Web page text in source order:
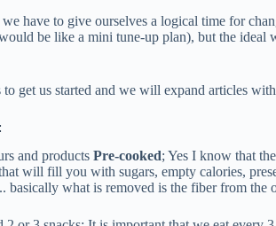
have to give ourselves a logical time for
be like a mini tune-up plan), but the
get us started and we will expand articles
and products Pre-cooked; Yes I know that
will fill you with sugars, empty calories,
basically what is removed is the fiber from